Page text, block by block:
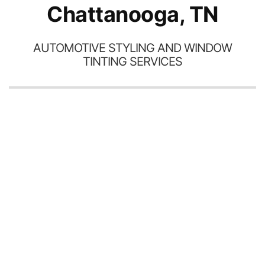
Chattanooga, TN
AUTOMOTIVE STYLING AND WINDOW
TINTING SERVICES